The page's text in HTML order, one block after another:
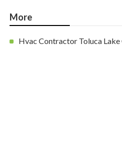
More
Hvac Contractor Toluca Lake